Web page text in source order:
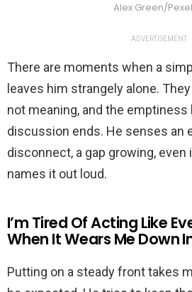
Alex Green/
ADVERTISEMENT
There are moments when a
leaves him strangely alone.
not meaning, and the
discussion ends. He senses an
disconnect, a gap growing,
names it out loud.
I’m Tired Of Acting Like
When It Wears Me Down
Putting on a steady front takes